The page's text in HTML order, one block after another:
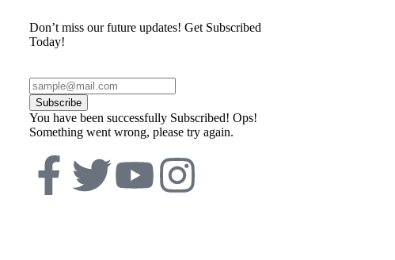
Don’t miss our future updates! Get Subscribed
Today!
Subscribe
You have been successfully Subscribed! Ops!
Something went wrong, please try again.